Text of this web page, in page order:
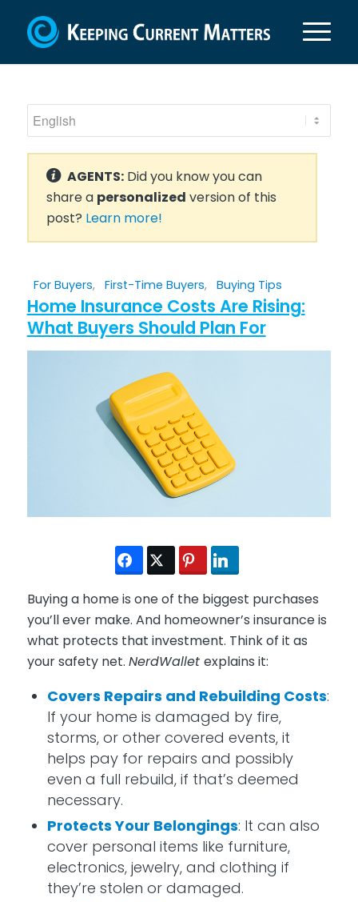
AGENTS:Did you know you can
share a personalized version of this
post? Learn more!
For Buyers, First-Time Buyers, Buying Tips
Home Insurance Costs Are Rising:
What Buyers Should Plan For
Buying a home is one of the biggest purchases
you’ll ever make. And homeowner’s insurance is
what protects that investment. Think of it as
your safety net. NerdWallet explains it:
Covers Repairs and Rebuilding Costs:
If your home is damaged by fire,
storms, or other covered events, it
helps pay for repairs and possibly
even a full rebuild, if that’s deemed
necessary.
Protects Your Belongings: It can also
cover personal items like furniture,
electronics, jewelry, and clothing if
they’re stolen or damaged.